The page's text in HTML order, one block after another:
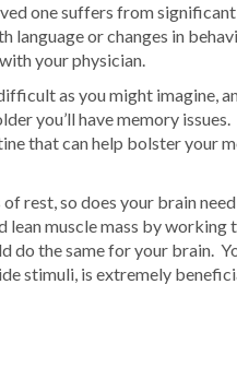
one suffers from
language or changes in
your physician.
as you might imagine,
you’ll have memory
that can help bolster your
rest, so does your brain
muscle mass by
do the same for your brain.
stimuli, is extremely